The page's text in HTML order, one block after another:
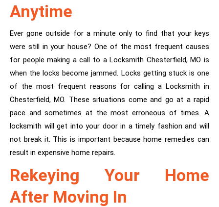
Anytime
Ever gone outside for a minute only to find that your keys
were still in your house? One of the most frequent causes
for people making a call to a Locksmith Chesterfield, MO is
when the locks become jammed. Locks getting stuck is one
of the most frequent reasons for calling a Locksmith in
Chesterfield, MO. These situations come and go at a rapid
pace and sometimes at the most erroneous of times. A
locksmith will get into your door in a timely fashion and will
not break it. This is important because home remedies can
result in expensive home repairs.
Rekeying Your Home
After Moving In